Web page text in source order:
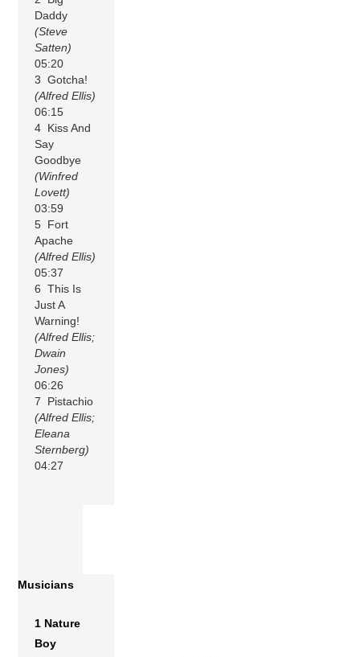
Daddy
(Steve
Satten)
05:20
3 Gotcha!
(Alfred Ellis)
06:15
4 Kiss And
Say
Goodbye
(Winfred
Lovett)
03:59
5 Fort
Apache
(Alfred Ellis)
05:37
6 This Is
Just A
Warning!
(Alfred Ellis;
Dwain
Jones)
06:26
7 Pistachio
(Alfred Ellis;
Eleana
Sternberg)
04:27
Musicians
1 Nature
Boy